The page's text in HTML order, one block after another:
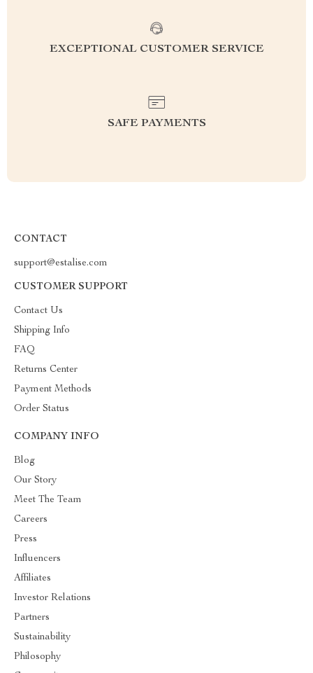
EXCEPTIONAL CUSTOMER SERVICE
SAFE PAYMENTS
CONTACT
support@estalise.com
CUSTOMER SUPPORT
Contact Us
Shipping Info
FAQ
Returns Center
Payment Methods
Order Status
COMPANY INFO
Blog
Our Story
Meet The Team
Careers
Press
Influencers
Affiliates
Investor Relations
Partners
Sustainability
Philosophy